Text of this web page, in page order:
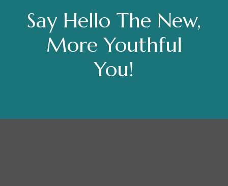
Say Hello The New,
More Youthful
You!